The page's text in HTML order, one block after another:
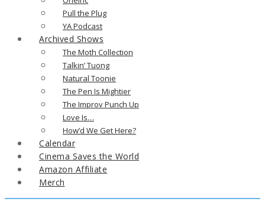
Pull the Plug
YA Podcast
Archived Shows
The Moth Collection
Talkin’ Tuong
Natural Toonie
The Pen Is Mightier
The Improv Punch Up
Love Is…
How’d We Get Here?
Calendar
Cinema Saves the World
Amazon Affiliate
Merch